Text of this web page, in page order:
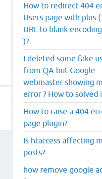
How to redirect 404
Users page with plus
URL to blank
)?
I deleted some fake
from QA but Google
webmaster showing
error ? How to solved
How to raise a 404
page plugin?
Is htaccess affecting
posts?
how remove google